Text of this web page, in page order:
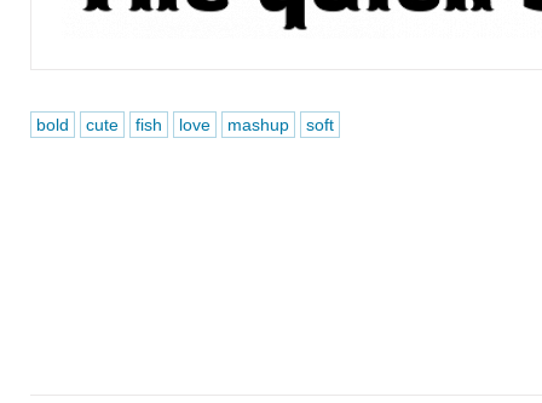
bold cute fish love mashup soft